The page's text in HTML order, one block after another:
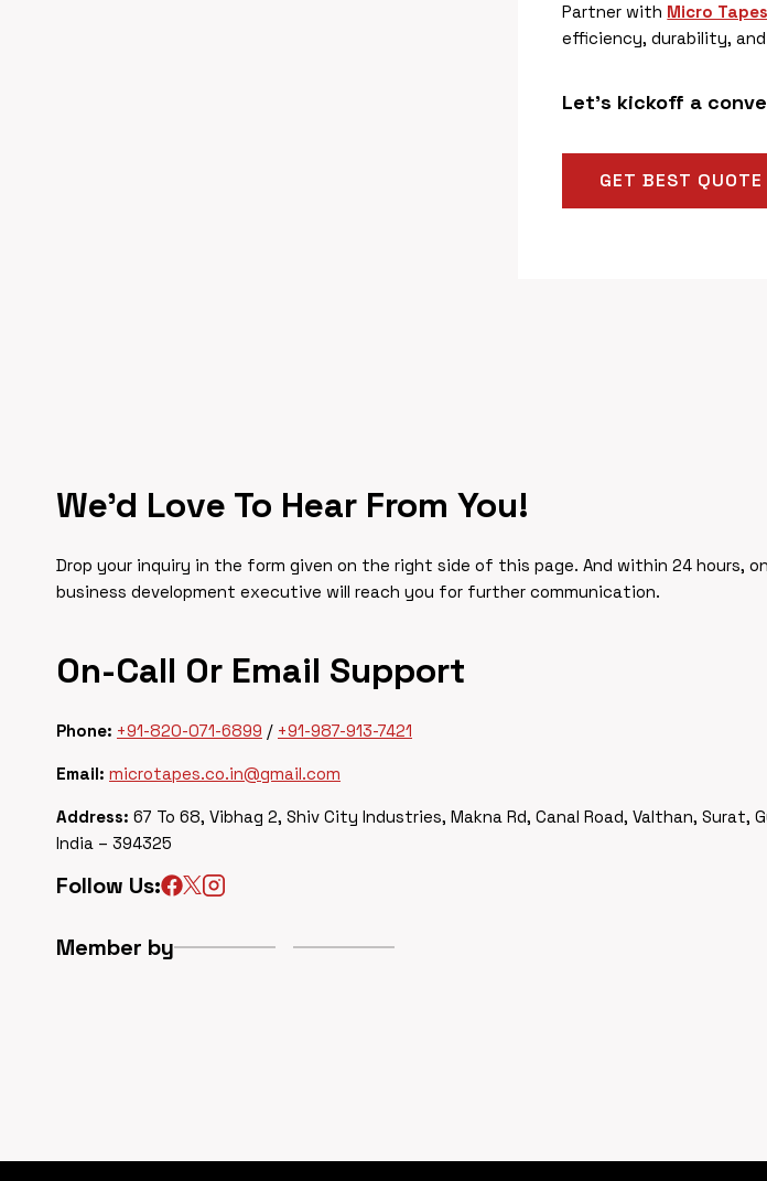
Partner with Micro Tapes
efficiency, durability,
Let’s kickoff a
GET BEST QUOTE
We’d Love To Hear From You!
Drop your inquiry in the form given on the right side of this page. And within 24 hours,
business development executive will reach you for further communication.
On-Call Or Email Support
Phone: +91-820-071-6899 / +91-987-913-7421
Email: microtapes.co.in@gmail.com
Address: 67 To 68, Vibhag 2, Shiv City Industries, Makna Rd, Canal Road, Valthan, Surat,
India – 394325
Follow Us:
Member by